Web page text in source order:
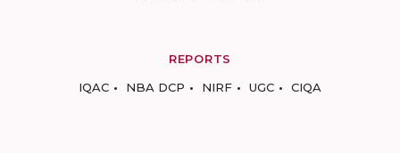
REPORTS
IQAC
NBA DCP NIRF UGC CIQA